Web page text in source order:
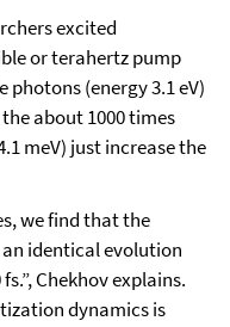
excited
or terahertz pump
photons (energy 3.1 eV)
about 1000 times
meV) just increase the
we find that the
identical evolution
Chekhov explains.
dynamics is